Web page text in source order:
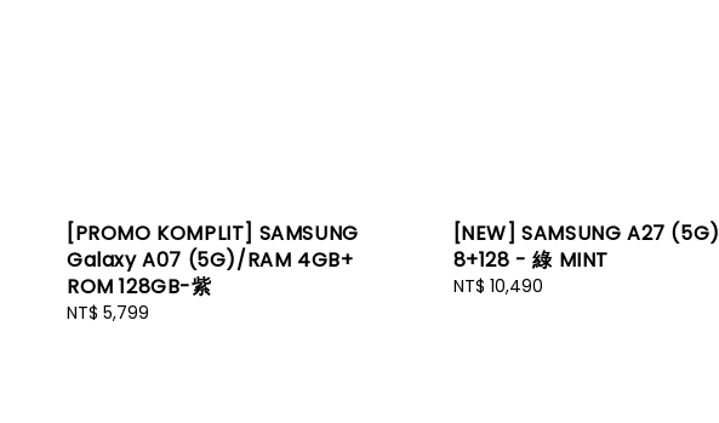
[PROMO KOMPLIT] SAMSUNG
Galaxy A07 (5G)/RAM 4GB+
ROM 128GB-紫
Regular
NT$ 5,799
[NEW] SAMSUNG A27 (5G)
8+128 - 綠 MINT
Regular
NT$ 10,490